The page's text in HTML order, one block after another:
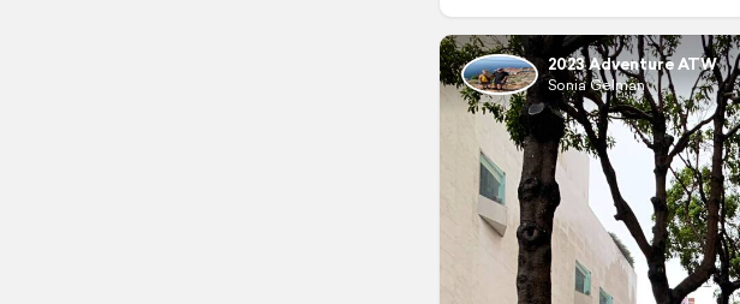
2023 Adventure ATW
Sonia Gelman